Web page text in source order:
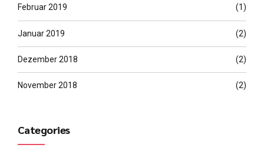
Februar 2019 (1)
Januar 2019 (2)
Dezember 2018 (2)
November 2018 (2)
Categories